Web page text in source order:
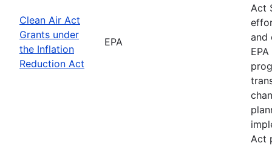
Clean Air Act
Grants under
the Inflation
Reduction Act
EPA
Act
and
Act